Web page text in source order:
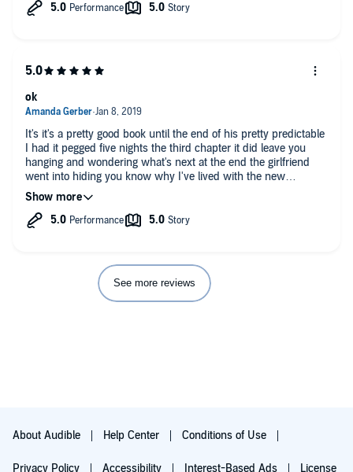
It's it's a pretty good book until the end of his pretty predictable
I had it pegged five nights the third chapter it did leave you
hanging and wondering what's next at the end the girlfriend
went into hiding you know why I've lived with the new
husband happily ever after and the crazy girl went to a psych
ward
ok
See more reviews
About Audible Help Center Conditions of Use
Privacy Policy Accessibility Interest-Based Ads License